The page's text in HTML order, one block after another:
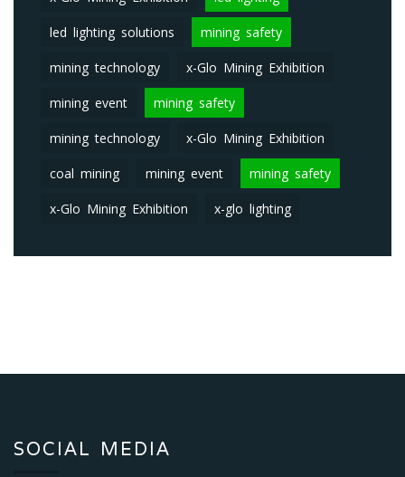
led lighting solutions mining safety
mining technology x-Glo Mining Exhibition
mining event mining safety
mining technology x-Glo Mining Exhibition
coal mining mining event mining safety
x-Glo Mining Exhibition x-glo lighting
SOCIAL MEDIA